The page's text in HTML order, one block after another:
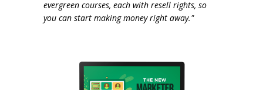
evergreen courses, each with resell rights, so
you can start making money right away."